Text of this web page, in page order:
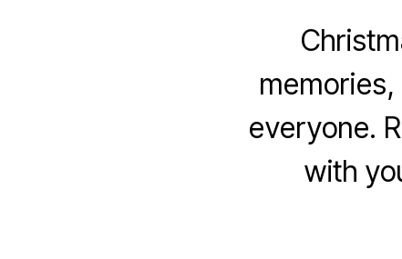
everyone.
with